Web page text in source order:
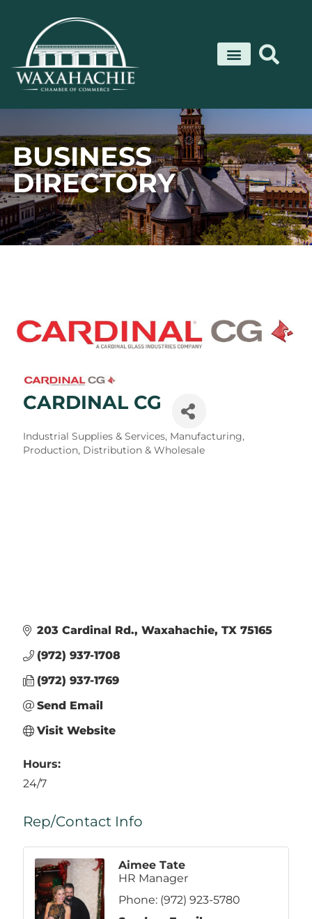
content
BUSINESS
DIRECTORY
CARDINAL CG
Categories
Industrial Supplies & Services Manufacturing,
Production, Distribution & Wholesale
203 Cardinal Rd. Waxahachie TX 75165
(972) 937-1708
(972) 937-1769
Send Email
Visit Website
Hours:
24/7
Rep/Contact Info
Aimee Tate
HR Manager
Phone: (972) 923-5780